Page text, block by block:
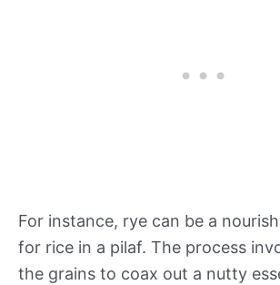
For instance, rye can be a
for rice in a pilaf. The process
the grains to coax out a nutty